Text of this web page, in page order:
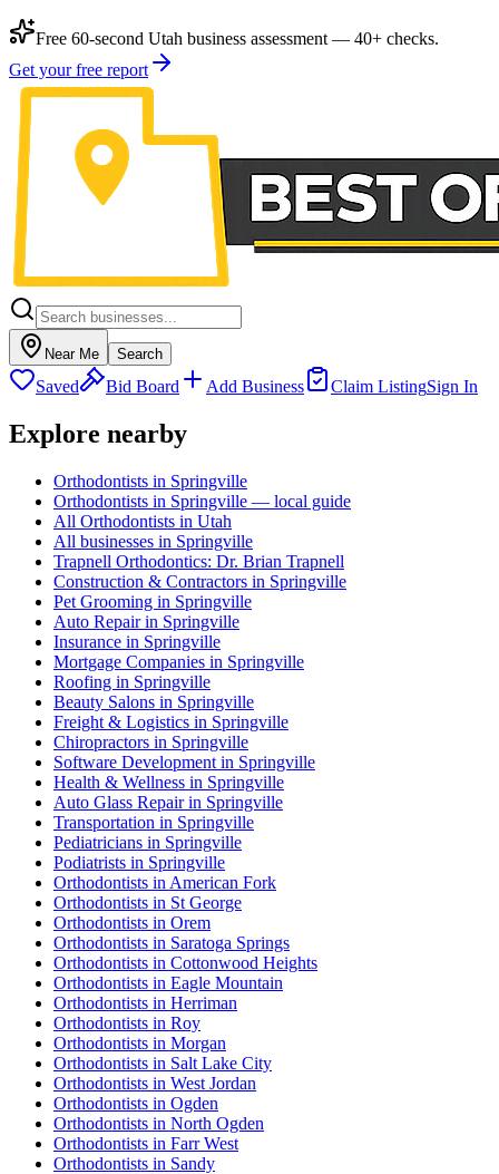
Free 60-second Utah business assessment — 40+ checks.
Get your free report
Near Me Search
Saved Bid Board Add Business Claim ListingSign In
Explore nearby
Orthodontists in Springville
Orthodontists in Springville — local guide
All Orthodontists in Utah
All businesses in Springville
Trapnell Orthodontics: Dr. Brian Trapnell
Construction & Contractors in Springville
Pet Grooming in Springville
Auto Repair in Springville
Insurance in Springville
Mortgage Companies in Springville
Roofing in Springville
Beauty Salons in Springville
Freight & Logistics in Springville
Chiropractors in Springville
Software Development in Springville
Health & Wellness in Springville
Auto Glass Repair in Springville
Transportation in Springville
Pediatricians in Springville
Podiatrists in Springville
Orthodontists in American Fork
Orthodontists in St George
Orthodontists in Orem
Orthodontists in Saratoga Springs
Orthodontists in Cottonwood Heights
Orthodontists in Eagle Mountain
Orthodontists in Herriman
Orthodontists in Roy
Orthodontists in Morgan
Orthodontists in Salt Lake City
Orthodontists in West Jordan
Orthodontists in Ogden
Orthodontists in North Ogden
Orthodontists in Farr West
Orthodontists in Sandy